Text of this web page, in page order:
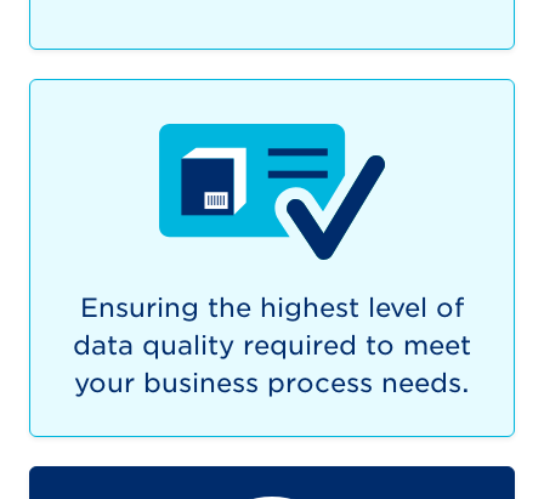
Ensuring the highest level of
data quality required to meet
your business process needs.